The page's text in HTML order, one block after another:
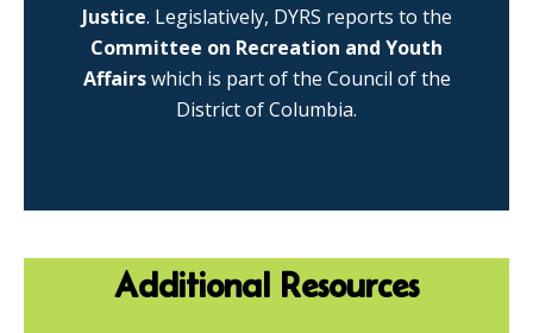
Justice. Legislatively, DYRS reports to the
Committee on Recreation and Youth
Affairswhich is part of the Council of the
District of Columbia.
Additional Resources